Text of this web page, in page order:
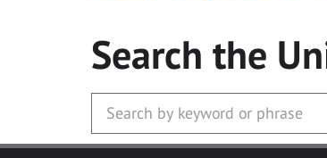
Search the